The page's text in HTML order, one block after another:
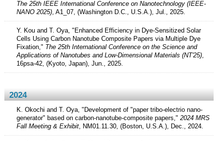
The 25th IEEE International Conference on Nanotechnology (IEEE-
NANO 2025), A1_07, (Washington D.C., U.S.A.), Jul., 2025.
Y. Kou and T. Oya, "Enhanced Efficiency in Dye-Sensitized Solar
Cells Using Carbon Nanotube Composite Papers via Multiple Dye
Fixation," The 25th International Conference on the Science and
Applications of Nanotubes and Low-Dimensional Materials (NT'25),
16psa-42, (Kyoto, Japan), Jun., 2025.
2024
K. Okochi and T. Oya, "Development of "paper tribo-electrio nano-
generator" based on carbon-nanotube-composite papers," 2024 MRS
Fall Meeting & Exhibit, NM01.11.30, (Boston, U.S.A.), Dec., 2024.